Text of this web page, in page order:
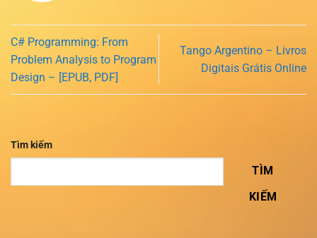
C# Programming: From
Problem Analysis to Program
Design – [EPUB, PDF]
Tango Argentino – Livros
Digitais Grátis Online
Tìm kiếm
TÌM
KIẾM